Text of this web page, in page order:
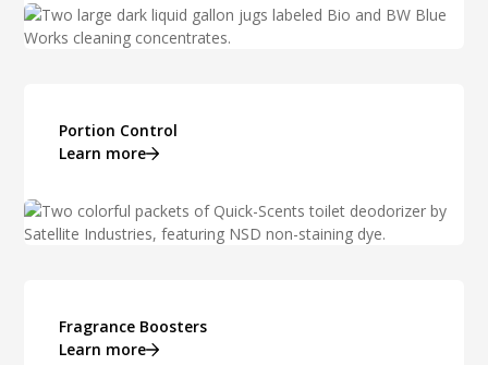
Portion Control
Learn more
Fragrance Boosters
Learn more